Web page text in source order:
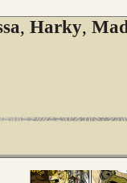
, Harky,